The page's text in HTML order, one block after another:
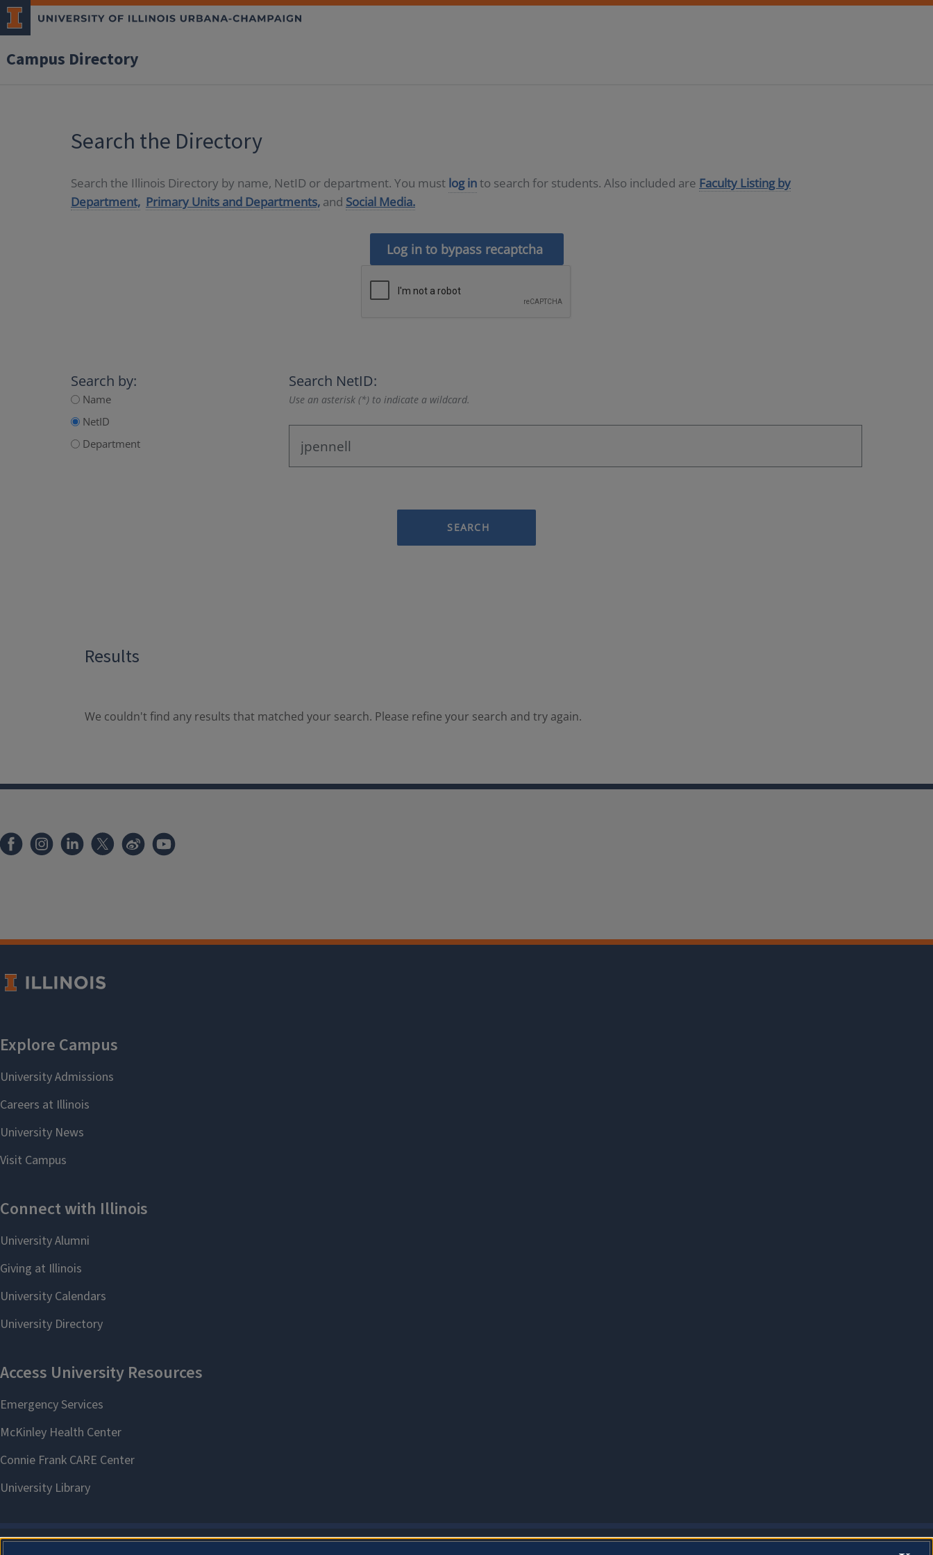
Campus Directory
Search the Directory
Search the Illinois Directory by name, NetID or department. You must log into search for students. Also included are Faculty Listing by
Department, Primary Units and Departments, and Social Media.
Log in to bypass recaptcha
Search by:
Name
NetID
Department
Search NetID:
Use an asterisk (*) to indicate a wildcard.
SEARCH
Results
We couldn't find any results that matched your search. Please refine your search and try again.